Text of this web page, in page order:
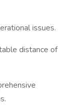
issues.
distance of